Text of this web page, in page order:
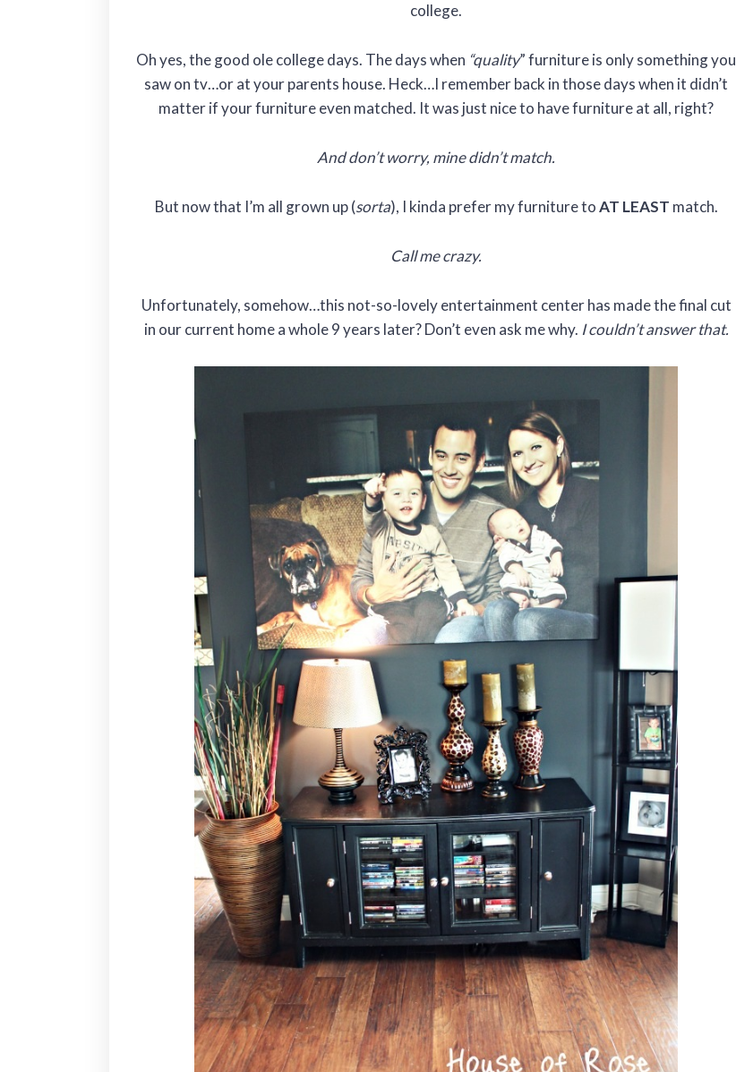
college.
Oh yes, the good ole college days. The days when “quality” furniture is only something you
saw on tv…or at your parents house. Heck…I remember back in those days when it didn’t
matter if your furniture even matched. It was just nice to have furniture at all, right?
And don’t worry, mine didn’t match.
But now that I’m all grown up (sorta), I kinda prefer my furniture toAT LEAST match.
Call me crazy.
Unfortunately, somehow…this not-so-lovely entertainment center has made the final cut
in our current home a whole 9 years later? Don’t even ask me why. I couldn’t answer that.